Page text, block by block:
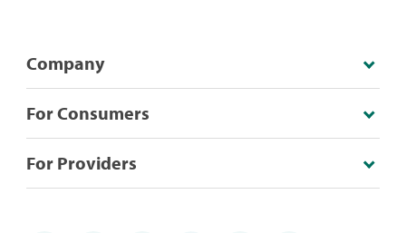
Company
For Consumers
For Providers